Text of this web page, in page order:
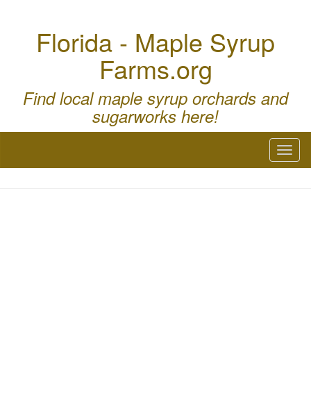
Florida - Maple Syrup
Farms.org
Find local maple syrup orchards and
sugarworks here!